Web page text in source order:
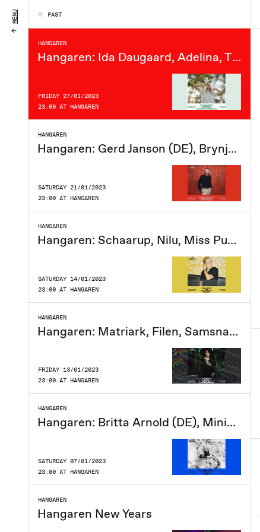
PAST
23:00 AT HANGAREN
HANGAREN
Hangaren: Ida Daugaard, Adelina, Tight Cherry, Christina Evangelista
FRIDAY 27/01/2023
23:00 AT HANGAREN
HANGAREN
Hangaren: Gerd Janson (DE), Brynjolfur, David Garset
SATURDAY 21/01/2023
23:00 AT HANGAREN
HANGAREN
Hangaren: Schaarup, Nilu, Miss Puppy, Phloem.
SATURDAY 14/01/2023
23:00 AT HANGAREN
HANGAREN
Hangaren: Matriark, Filen, Samsnavs, Lucy Headburn
FRIDAY 13/01/2023
23:00 AT HANGAREN
HANGAREN
Hangaren: Britta Arnold (DE), MiniMalene, The Hunts, CERJ
SATURDAY 07/01/2023
23:00 AT HANGAREN
HANGAREN
Hangaren New Years
MENU